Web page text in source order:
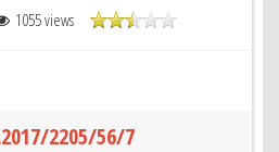
1055 views
2205/56/7